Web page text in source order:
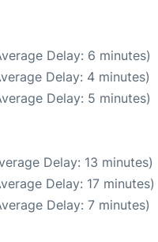
Delay: 6 minutes)
Delay: 4 minutes)
Delay: 5 minutes)
Delay: 13 minutes)
Delay: 17 minutes)
Delay: 7 minutes)